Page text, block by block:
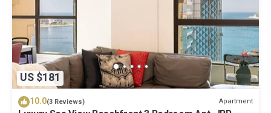
US $181
10.0(3 Reviews) Apartment